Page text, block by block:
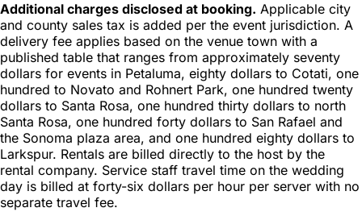
Additional charges disclosed at booking. Applicable city
and county sales tax is added per the event jurisdiction. A
delivery fee applies based on the venue town with a
published table that ranges from approximately seventy
dollars for events in Petaluma, eighty dollars to Cotati, one
hundred to Novato and Rohnert Park, one hundred twenty
dollars to Santa Rosa, one hundred thirty dollars to north
Santa Rosa, one hundred forty dollars to San Rafael and
the Sonoma plaza area, and one hundred eighty dollars to
Larkspur. Rentals are billed directly to the host by the
rental company. Service staff travel time on the wedding
day is billed at forty-six dollars per hour per server with no
separate travel fee.